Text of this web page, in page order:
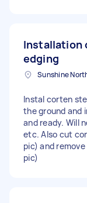
Installation
edging
Instal corten
the ground and
and ready. Will
etc. Also cut
pic) and
pic)